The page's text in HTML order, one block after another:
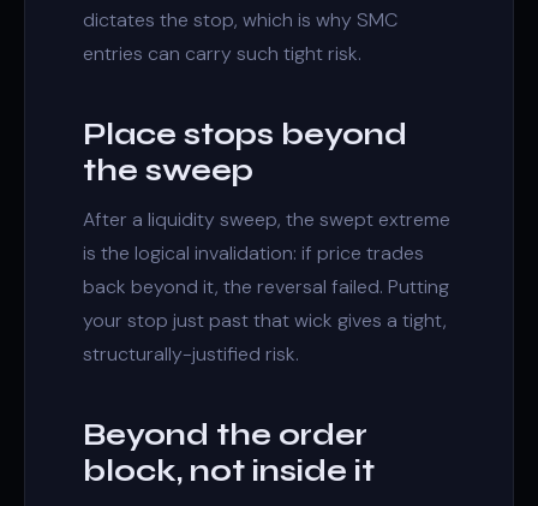
dictates the stop, which is why SMC
entries can carry such tight risk.
Place stops beyond
the sweep
After a liquidity sweep, the swept extreme
is the logical invalidation: if price trades
back beyond it, the reversal failed. Putting
your stop just past that wick gives a tight,
structurally-justified risk.
Beyond the order
block, not inside it